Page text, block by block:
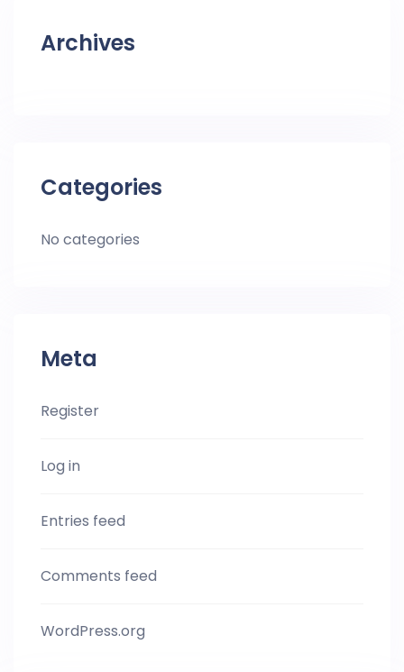
Archives
Categories
No categories
Meta
Register
Log in
Entries feed
Comments feed
WordPress.org